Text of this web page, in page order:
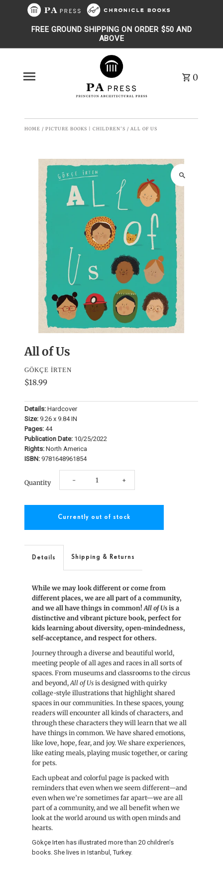
Skip to content
FREE GROUND SHIPPING ON ORDER $50 AND
ABOVE
0
HOME /PICTURE BOOKS | CHILDREN'S / ALL OF US
All of Us
GÖKÇE İRTEN
$18.99
Details:Hardcover
Size: 9.26 x 9.84 IN
Pages:44
Publication Date: 10/25/2022
Rights:North America
ISBN: 9781648961854
Quantity Decrease
for
of
- Increase
for
of
+
Details Shipping & Returns
While we may look different or come from
different places, we are all part of a community,
and we all have things in common!All of Usis a
distinctive and vibrant picture book, perfect for
kids learning about diversity, open-mindedness,
self-acceptance, and respect for others.
Journey through a diverse and beautiful world,
meeting people of all ages and races in all sorts of
spaces. From museums and classrooms to the circus
and beyond,All of Usis designed with quirky
collage-style illustrations that highlight shared
spaces in our communities. In these spaces, young
readers will encounter all kinds of characters, and
through these characters they will learn that we all
have things in common. We have shared emotions,
like love, hope, fear, and joy. We share experiences,
like eating meals, playing music together, or caring
for pets.
Each upbeat and colorful page is packed with
reminders that even when we seem different—and
even when we’re sometimes far apart—we are all
part of a community, and we all benefit when we
look at the world around us with open minds and
hearts.
Gökçe Irten has illustrated more than 20 children’s
books. She lives in Istanbul, Turkey.